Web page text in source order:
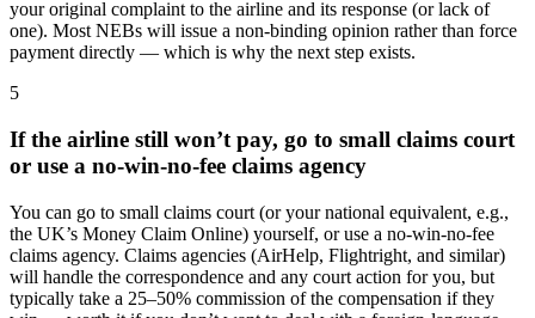
your original complaint to the airline and its response (or lack of
one). Most NEBs will issue a non-binding opinion rather than force
payment directly — which is why the next step exists.
5
If the airline still won’t pay, go to small claims court
or use a no-win-no-fee claims agency
You can go to small claims court (or your national equivalent, e.g.,
the UK’s Money Claim Online) yourself, or use a no-win-no-fee
claims agency. Claims agencies (AirHelp, Flightright, and similar)
will handle the correspondence and any court action for you, but
typically take a 25–50% commission of the compensation if they